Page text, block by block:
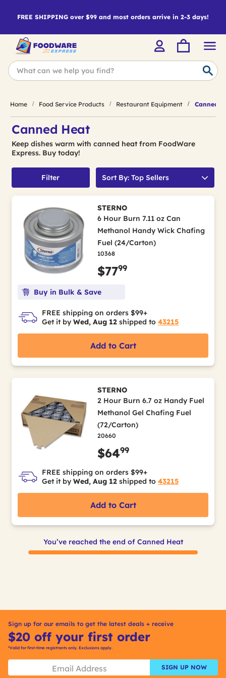
FREE SHIPPING over $99 and most orders arrive in 2-3 days!
Home Food Service Products Restaurant Equipment Canned
Canned Heat
Keep dishes warm with canned heat from FoodWare
Express. Buy today!
Filter Sort By: Top Sellers
STERNO
6 Hour Burn 7.11 oz Can
Methanol Handy Wick Chafing
Fuel (24/Carton)
10368
$7799
Buy in Bulk & Save
FREE shipping on orders $99+
Get it by Wed, Aug 12 shipped to 43215
Add to Cart
STERNO
2 Hour Burn 6.7 oz Handy Fuel
Methanol Gel Chafing Fuel
(72/Carton)
20660
$6499
FREE shipping on orders $99+
Get it by Wed, Aug 12 shipped to 43215
Add to Cart
You’ve reached the end of Canned Heat
Sign up for our emails to get the latest deals + receive
$20 off your first order
*Valid for first-time registrants only. Exclusions apply.
SIGN UP NOW